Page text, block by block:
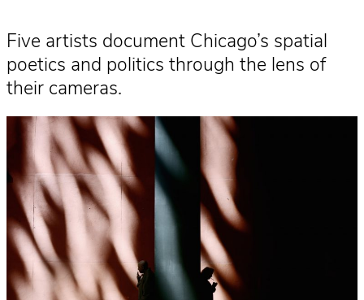
Five artists document Chicago’s spatial
poetics and politics through the lens of
their cameras.